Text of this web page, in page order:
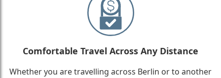
Comfortable Travel Across Any Distance
Whether you are travelling across Berlin or to another